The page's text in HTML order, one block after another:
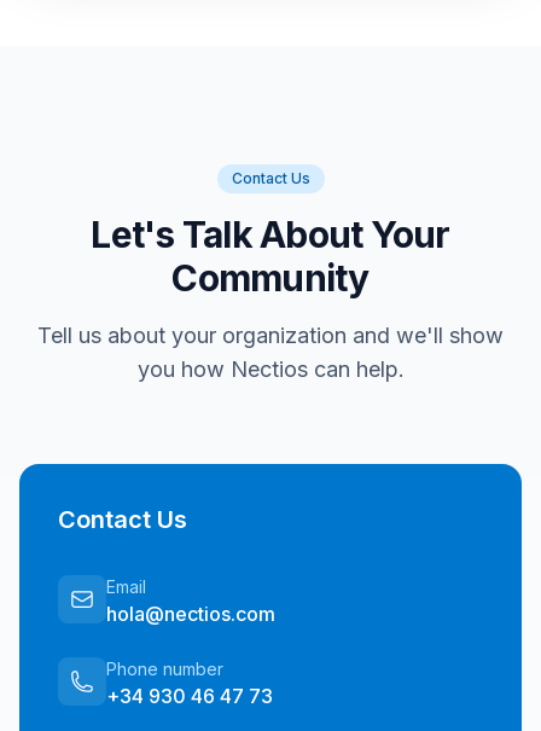
Contact Us
Let's Talk About Your
Community
Tell us about your organization and we'll show
you how Nectios can help.
Contact Us
Email
hola@nectios.com
Phone number
+34 930 46 47 73